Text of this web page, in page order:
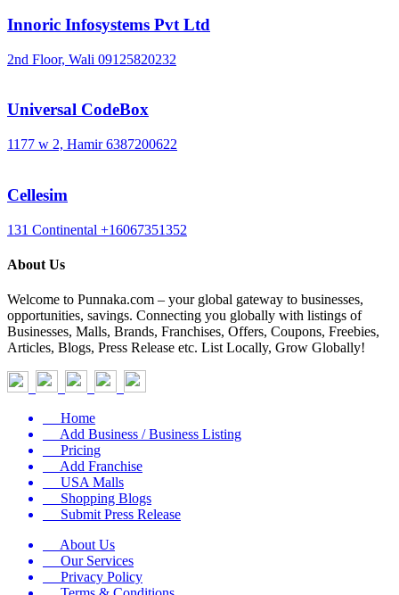
Innoric Infosystems Pvt Ltd
2nd Floor, Wali 09125820232
Universal CodeBox
1177 w 2, Hamir 6387200622
Cellesim
131 Continental +16067351352
About Us
Welcome to Punnaka.com – your global gateway to businesses,
opportunities, savings. Connecting you globally with listings of
Businesses, Malls, Brands, Franchises, Offers, Coupons, Freebies,
Articles, Blogs, Press Release etc. List Locally, Grow Globally!
Home
Add Business / Business Listing
Pricing
Add Franchise
USA Malls
Shopping Blogs
Submit Press Release
About Us
Our Services
Privacy Policy